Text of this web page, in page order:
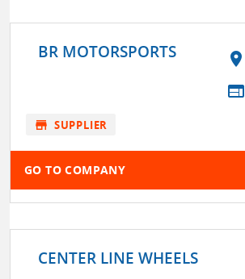
BR MOTORSPORTS location_on
web
store SUPPLIER
GO TO COMPANY
CENTER LINE WHEELS